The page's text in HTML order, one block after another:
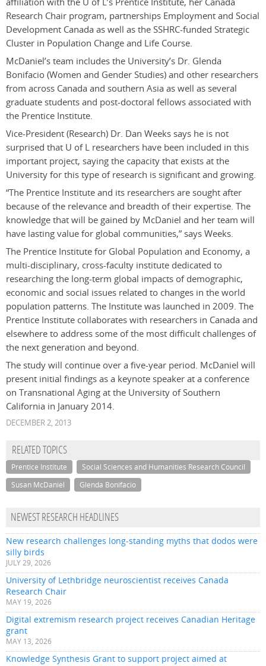
Research Chair program, partnerships Employment and Social
Development Canada as well as the SSHRC-funded Strategic
Cluster in Population Change and Life Course.
McDaniel’s team includes the University’s Dr. Glenda
Bonifacio (Women and Gender Studies) and other researchers
from across Canada and southern Asia as well as several
graduate students and post-doctoral fellows associated with
the Prentice Institute.
Vice-President (Research) Dr. Dan Weeks says he is not
surprised that U of L researchers have been included in this
important project, saying the capacity that exists at the
University for this type of research is significant and growing.
“The Prentice Institute and its researchers are sought after
because of the relevance and breadth of their expertise. The
knowledge that will be gained by McDaniel and her team will
have lasting value for global communities,” says Weeks.
The Prentice Institute for Global Population and Economy, a
multi-disciplinary, cross-faculty institute dedicated to
researching the long-term global impacts of demographic,
economic and social issues related to changes in the world
population patterns. The Institute was launched in 2009. The
Prentice Institute collaborates with researchers in Canada and
elsewhere to address some of the most difficult challenges of
the next generation and beyond.
The study will continue over a five-year period. McDaniel will
present initial findings as a keynote speaker at a conference
on Transnational Aging at the University of Southern
California in January 2014.
DECEMBER 2, 2013
RELATED TOPICS
Prentice Institute
Social Sciences and Humanities Research Council
Susan McDaniel
Glenda Bonifacio
NEWEST RESEARCH HEADLINES
New research challenges long-standing myths that dodos were
silly birds
JULY 29, 2026
University of Lethbridge neuroscientist receives Canada
Research Chair
MAY 19, 2026
Digital extremism research project receives Canadian Heritage
grant
MAY 13, 2026
Knowledge Synthesis Grant to support project aimed at